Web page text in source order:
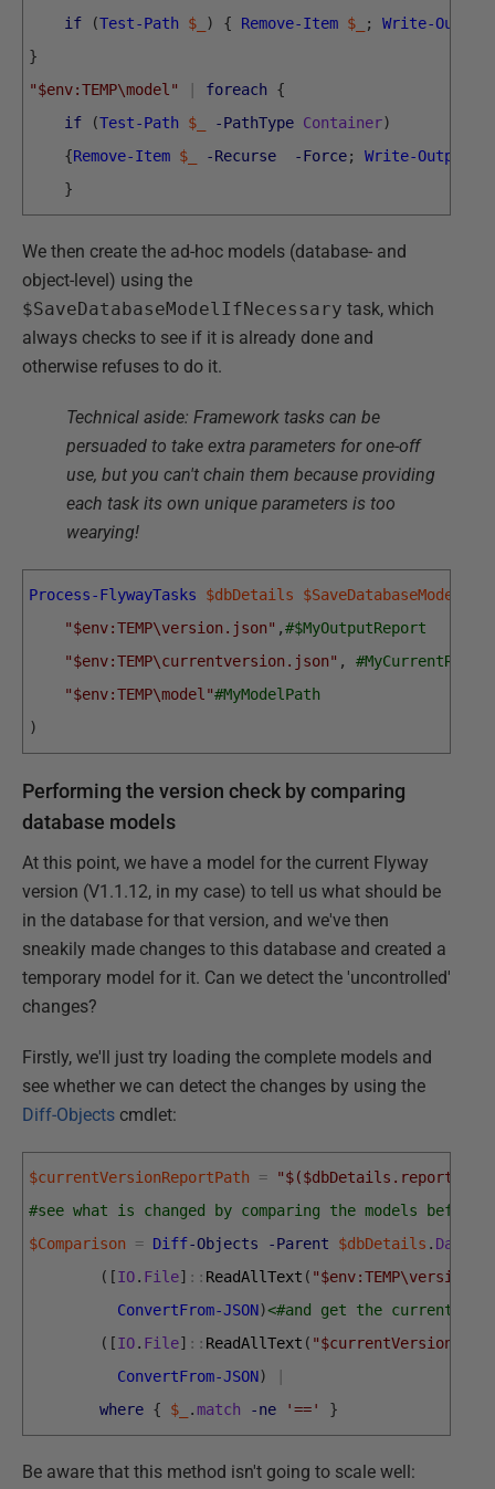
if (Test-Path $_ ) { Remove-Item $_ ;
Write-Output
}
"$env:TEMP\model"
foreach
{
if
(Test-Path $_ -PathType Container)
{Remove-Item $_ -Recurse -Force; Write-Output
}
We then create the ad-hoc models (database- and
object-level) using the
$SaveDatabaseModelIfNecessary task, which
always checks to see if it is already done and
otherwise refuses to do it.
Technical aside: Framework tasks can be
persuaded to take extra parameters for one-off
use, but you can't chain them because providing
each task its own unique parameters is too
wearying!
Process-FlywayTasks $dbDetails
"$env:TEMP\version.json" ,#$MyOutputReport
"$env:TEMP\currentversion.json" ,
"$env:TEMP\model"#MyModelPath
)
Performing the version check by comparing
database models
At this point, we have a model for the current Flyway
version (V1.1.12, in my case) to tell us what should be
in the database for that version, and we've then
sneakily made changes to this database and created a
temporary model for it. Can we detect the 'uncontrolled'
changes?
Firstly, we'll just try loading the complete models and
see whether we can detect the changes by using the
Diff-Objects cmdlet:
$currentVersionReportPath =
#see what is changed by comparing the models
$Comparison
= Diff-Objects -Parent $dbDetails .
( [IO. File] :: ReadAllText (
ConvertFrom-JSON)<#and get the current
( [IO. File] :: ReadAllText (
ConvertFrom-JSON)
where { $_ .match -ne '==' }
Be aware that this method isn't going to scale well: